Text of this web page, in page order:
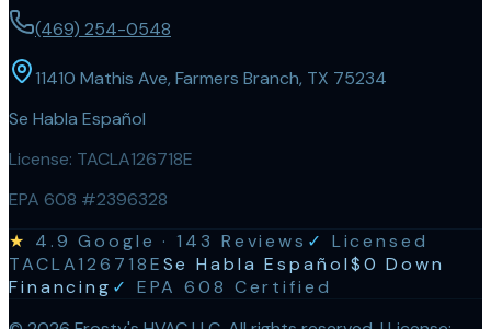
(469) 254-0548
11410 Mathis Ave, Farmers Branch, TX 75234
Se Habla Español
License: TACLA126718E
EPA 608 #2396328
★ 4.9 Google ·143 Reviews ✓ Licensed
TACLA126718ESe Habla Español$0 Down
Financing ✓ EPA 608 Certified